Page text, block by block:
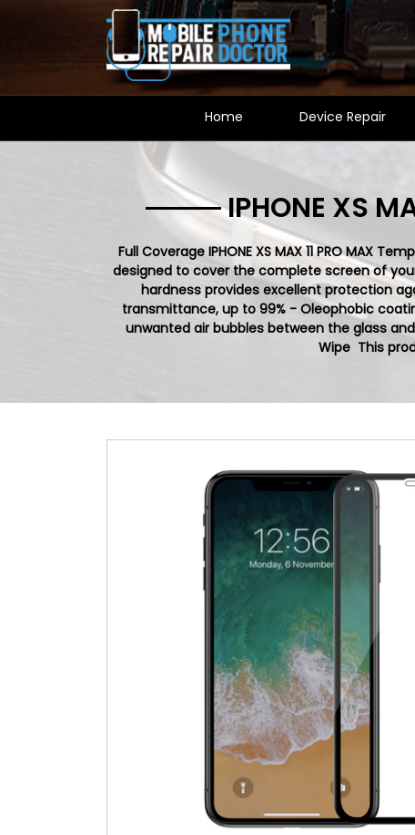
Home Device Repair
IPHONE XS
Full Coverage IPHONE XS MAX 11 PRO
designed to cover the complete screen of
hardness provides excellent protection
transmittance, up to 99% - Oleophobic
unwanted air bubbles between the glass
Wipe This